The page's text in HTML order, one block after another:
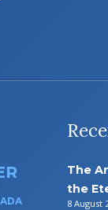
The
the
8 August